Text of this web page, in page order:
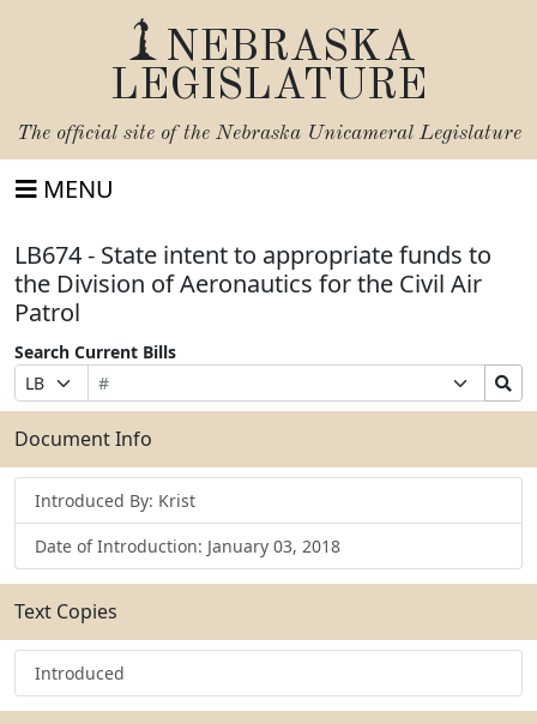
NEBRASKA
LEGISLATURE
The official site of the Nebraska Unicameral Legislature
MENU
LB674 - State intent to appropriate funds to
the Division of Aeronautics for the Civil Air
Patrol
Search Current Bills
Prefix
Selection
Bill
Number
Suffix
Selection
Search
Bills
Submit
Document Info
Introduced By: Krist
Date of Introduction: January 03, 2018
Text Copies
Introduced